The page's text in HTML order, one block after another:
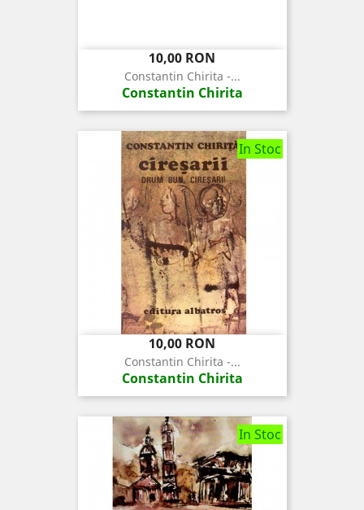
Pret
10,00 RON
Constantin Chirita -...
Constantin Chirita
In Stoc
Pret
10,00 RON
Constantin Chirita -...
Constantin Chirita
In Stoc